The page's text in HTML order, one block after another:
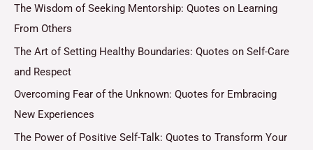
The Wisdom of Seeking Mentorship: Quotes on Learning
From Others
The Art of Setting Healthy Boundaries: Quotes on Self-Care
and Respect
Overcoming Fear of the Unknown: Quotes for Embracing
New Experiences
The Power of Positive Self-Talk: Quotes to Transform Your